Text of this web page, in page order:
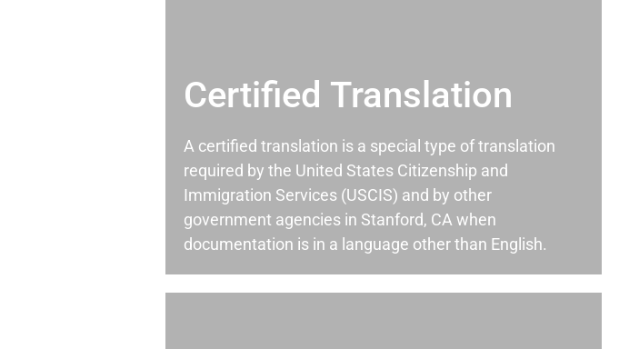
Certified Translation
A certified translation is a special type of translation
required by the United States Citizenship and
Immigration Services (USCIS) and by other
government agencies in Stanford, CA when
documentation is in a language other than English.